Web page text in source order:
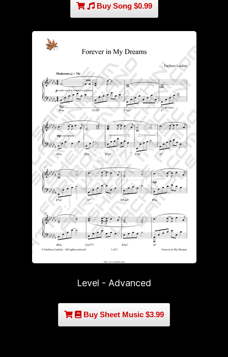
Buy Song $0.99
Level - Advanced
Buy Sheet Music $3.99